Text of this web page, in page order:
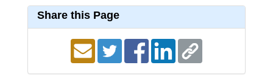
Share this Page